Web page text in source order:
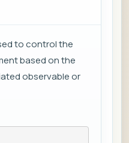
to control the
based on the
observable or